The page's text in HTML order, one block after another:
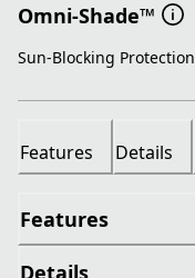
Omni-Shade™
Sun-Blocking Protection
Features Details
Features
Details